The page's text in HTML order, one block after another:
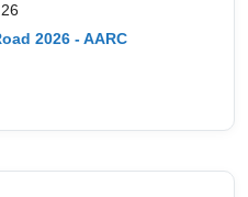
2026 - AARC